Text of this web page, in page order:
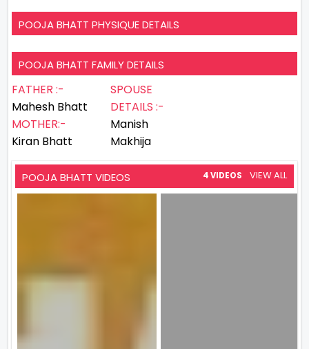
POOJA BHATT PHYSIQUE DETAILS
POOJA BHATT FAMILY DETAILS
FATHER :-
Mahesh Bhatt
MOTHER:-
Kiran Bhatt
SPOUSE
DETAILS :-
Manish
Makhija
POOJA BHATT VIDEOS 4 VIDEOS VIEW ALL